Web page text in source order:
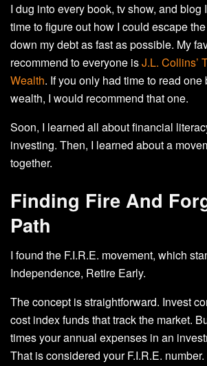
I dug into every book, tv show, and blog
time to figure out how I could escape
down my debt as fast as possible. My
recommend to everyone isJ.L. Collins’
Wealth. If you only had time to read
wealth, I would recommend that one.
Soon, I learned all about financial
investing. Then, I learned about a
together.
Finding Fire And
Path
I found the F.I.R.E. movement, which
Independence, Retire Early.
The concept is straightforward. Invest
cost index funds that track the market.
times your annual expenses in an
That is considered your F.I.R.E. number.